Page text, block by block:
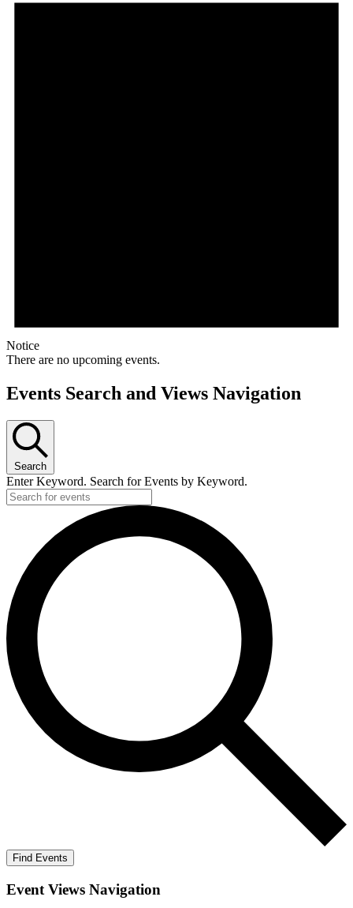
Notice
There are no upcoming events.
Events Search and Views Navigation
Search
Enter Keyword. Search for Events by Keyword.
Find Events
Event Views Navigation